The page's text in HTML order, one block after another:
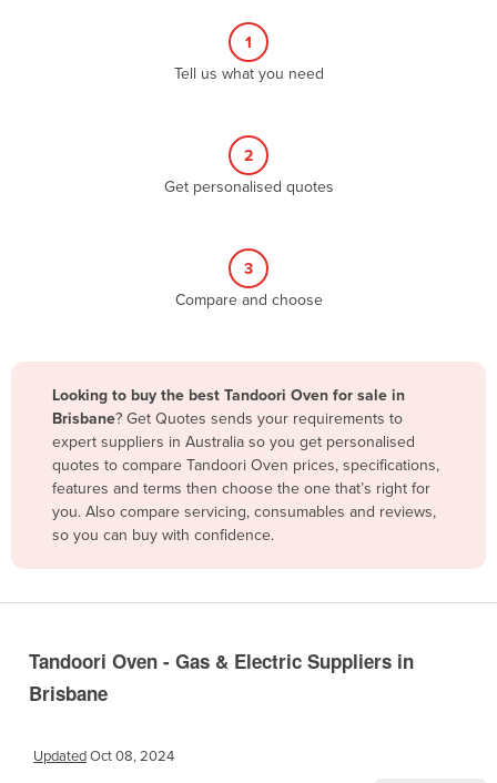
Bangladesh
Barbados
Belarus
Bolivia
Bosnia and Herzegovina
1
Tell us what you need
2
Get personalised quotes
3
Compare and choose
Looking to buy the best Tandoori Oven for sale in
Brisbane? Get Quotes sends your requirements to
expert suppliers in Australia so you get personalised
quotes to compare Tandoori Oven prices, specifications,
features and terms then choose the one that’s right for
you. Also compare servicing, consumables and reviews,
so you can buy with confidence.
Tandoori Oven - Gas & Electric Suppliers in
Brisbane
UpdatedOct 08, 2024